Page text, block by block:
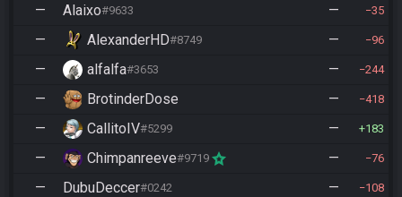
— Alaixo#9633 — 35
— AlexanderHD#8749 — 96
— alfalfa#3653 — 244
— BrotinderDose — 418
— CallitoIV#5299 — 183
— Chimpanreeve#9719 — 76
— DubuDeccer#0242 — 108